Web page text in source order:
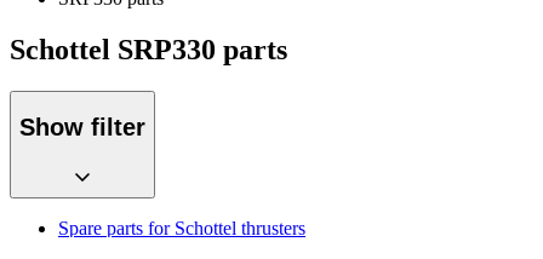
Schottel SRP330 parts
Show filter
Spare parts for Schottel thrusters